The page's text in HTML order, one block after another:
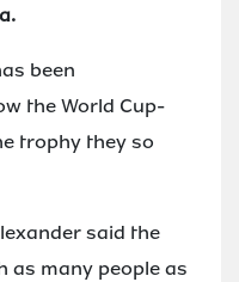
been
the World Cup-
trophy they so
said the
as many people as